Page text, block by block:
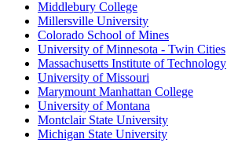
Middlebury College
Millersville University
Colorado School of Mines
University of Minnesota - Twin Cities
Massachusetts Institute of Technology
University of Missouri
Marymount Manhattan College
University of Montana
Montclair State University
Michigan State University